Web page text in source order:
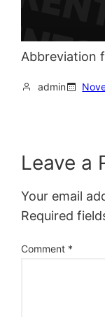
Abbreviation
admin
Leave a
Your email
Required
Comment *